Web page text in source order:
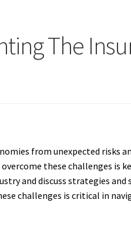
The
from unexpected risks
these challenges is
and discuss strategies
challenges is critical in